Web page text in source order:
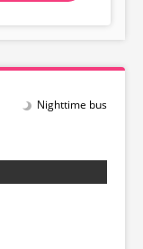
Nighttime bus